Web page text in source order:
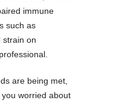
immune
such as
strain on
are being met,
worried about